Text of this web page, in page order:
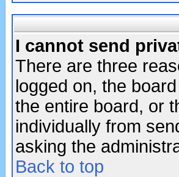
I cannot send
There are three
logged on, the
the entire board, or
individually from
asking the
Back to top